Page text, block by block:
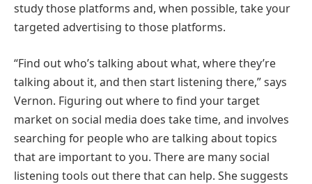
study those platforms and, when possible, take your
targeted advertising to those platforms.
“Find out who’s talking about what, where they’re
talking about it, and then start listening there,” says
Vernon. Figuring out where to find your target
market on social media does take time, and involves
searching for people who are talking about topics
that are important to you. There are many social
listening tools out there that can help. She suggests